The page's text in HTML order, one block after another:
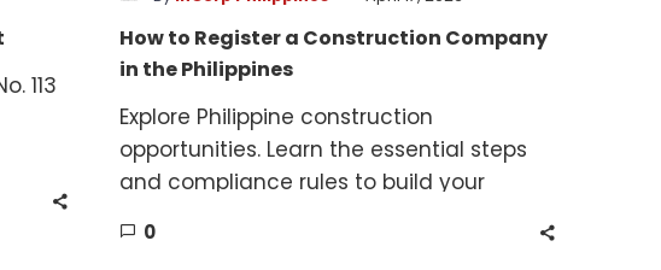
113
How to Register a Construction Company
in the Philippines
Explore Philippine construction
opportunities. Learn the essential steps
and compliance rules to build your
0